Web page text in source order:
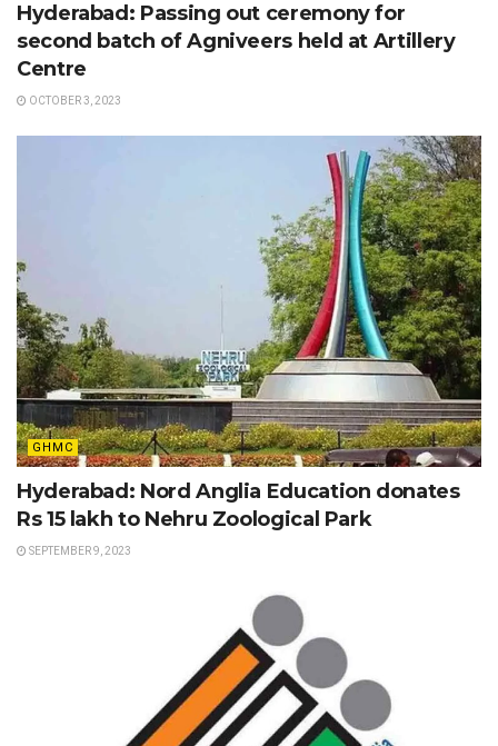
Hyderabad: Passing out ceremony for
second batch of Agniveers held at Artillery
Centre
OCTOBER 3, 2023
GHMC
Hyderabad: Nord Anglia Education donates
Rs 15 lakh to Nehru Zoological Park
SEPTEMBER 9, 2023